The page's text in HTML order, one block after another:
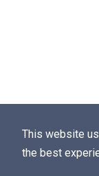
This website
the best